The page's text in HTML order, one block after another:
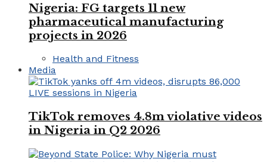
Nigeria: FG targets 11 new
pharmaceutical manufacturing
projects in 2026
Health and Fitness
Media
TikTok removes 4.8m violative videos
in Nigeria in Q2 2026